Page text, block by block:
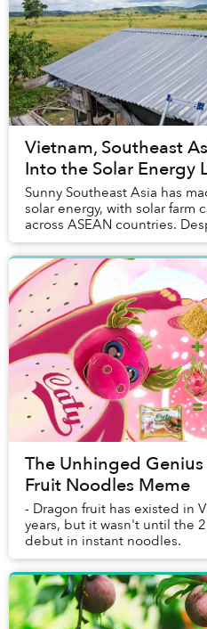
Vietnam, Southeast
Into the Solar Energy
Sunny Southeast Asia has
solar energy, with solar farm
across ASEAN countries.
ambitious renewable goals,
The Unhinged
Fruit Noodles Meme
- Dragon fruit has existed in
years, but it wasn't until the
debut in instant noodles.